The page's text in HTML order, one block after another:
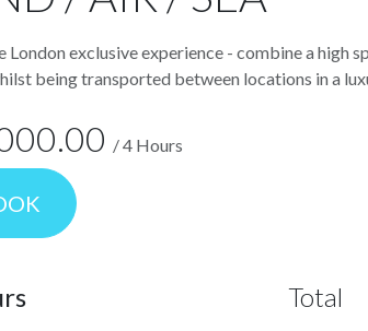
London exclusive experience - combine a high
being transported between locations in a
/4 Hours
Total